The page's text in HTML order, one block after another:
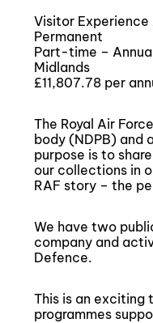
Visitor Experience
Permanent
Part-time –
Midlands
£11,807.78 per
The Royal Air
body (NDPB) and
purpose is to
our collections in
RAF story – the
We have two
company and
Defence.
This is an exciting
programmes